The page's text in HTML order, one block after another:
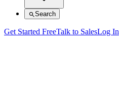
Search
Get Started FreeTalk to SalesLog In